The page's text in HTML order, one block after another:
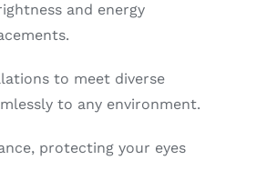
and energy
to meet diverse
to any environment.
protecting your eyes